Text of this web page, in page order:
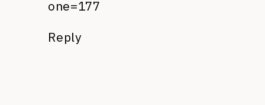
one=177
Reply